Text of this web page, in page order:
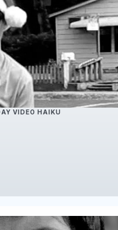
VIDEO HAIKU